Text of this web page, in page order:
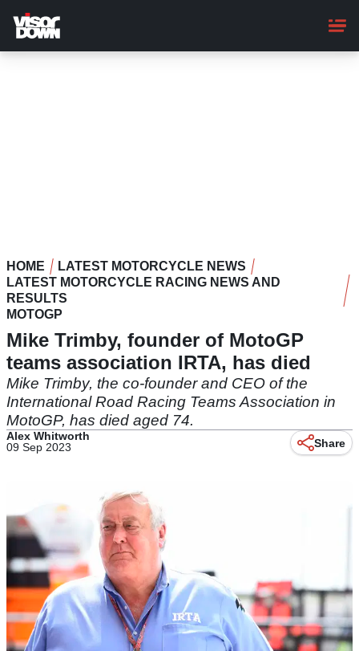
main
content
HOME
LATEST MOTORCYCLE NEWS
LATEST MOTORCYCLE RACING NEWS AND
RESULTS
MOTOGP
Mike Trimby, founder of MotoGP
teams association IRTA, has died
Mike Trimby, the co-founder and CEO of the
International Road Racing Teams Association in
MotoGP, has died aged 74.
Alex Whitworth
09 Sep 2023
Share